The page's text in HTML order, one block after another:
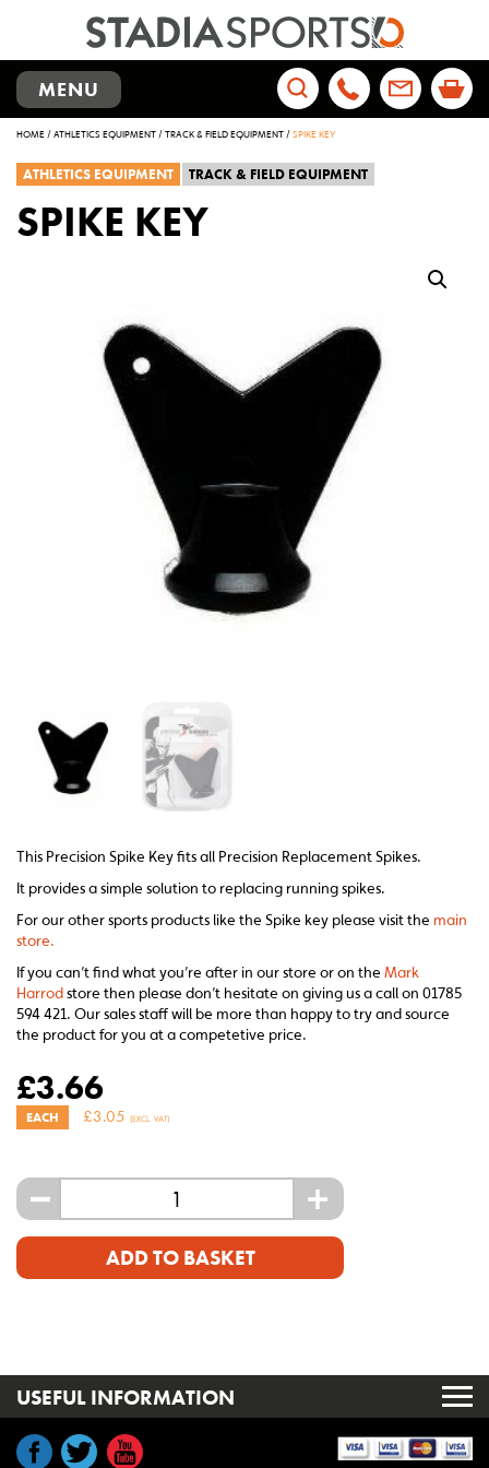
TOGGLE
NAVIGATION
MENU
Search
HOME/ATHLETICS EQUIPMENT/TRACK & FIELD EQUIPMENT/SPIKE KEY
ATHLETICS EQUIPMENT TRACK & FIELD EQUIPMENT
SPIKE KEY
This Precision Spike Key fits all Precision Replacement Spikes.
It provides a simple solution to replacing running spikes.
For our other sports products like the Spike key please visit the main
store.
If you can’t find what you’re after in our store or on the Mark
Harrodstore then please don’t hesitate on giving us a call on 01785
594 421. Our sales staff will be more than happy to try and source
the product for you at a competetive price.
£3.66
EACH £3.05 (EXCL. VAT)
- +
ADD TO BASKET
USEFUL INFORMATION